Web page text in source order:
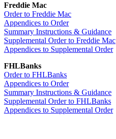
Freddie Mac
Order to Freddie Mac
Appendices to Order
Summary Instructions & Guidance
Supplemental Order to Freddie Mac
Appendices to Supplemental Order
FHLBanks
Order to FHLBanks
Appendices to Order
Summary Instructions & Guidance
Supplemental Order to FHLBanks
Appendices to Supplemental Order